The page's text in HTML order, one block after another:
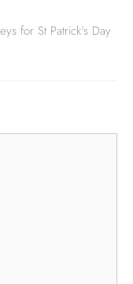
for St Patrick's Day